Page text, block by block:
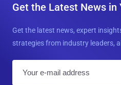
Get the Latest News in
Get the latest news, expert
strategies from industry leaders,